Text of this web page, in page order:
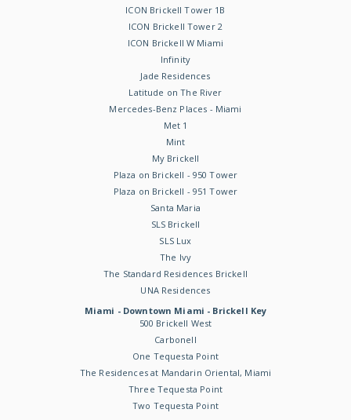
ICON Brickell Tower 1B
ICON Brickell Tower 2
ICON Brickell W Miami
Infinity
Jade Residences
Latitude on The River
Mercedes-Benz Places - Miami
Met 1
Mint
My Brickell
Plaza on Brickell - 950 Tower
Plaza on Brickell - 951 Tower
Santa Maria
SLS Brickell
SLS Lux
The Ivy
The Standard Residences Brickell
UNA Residences
Miami - Downtown Miami - Brickell Key
500 Brickell West
Carbonell
One Tequesta Point
The Residences at Mandarin Oriental, Miami
Three Tequesta Point
Two Tequesta Point